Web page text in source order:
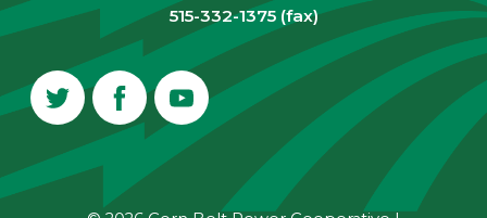
515-332-1375 (fax)